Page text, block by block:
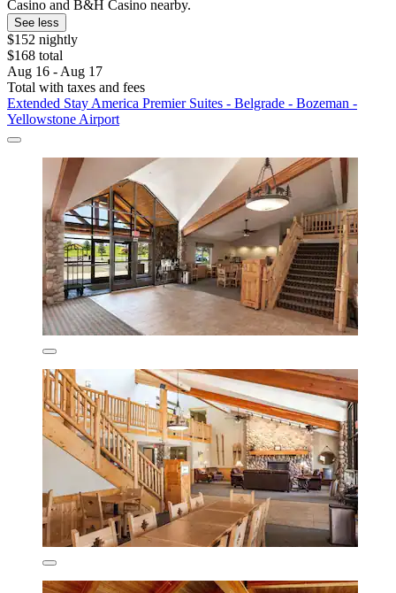
Casino and B&H Casino nearby.
See less
$152 nightly
$168 total
Aug 16 - Aug 17
Total with taxes and fees
Extended Stay America Premier Suites - Belgrade - Bozeman -
Yellowstone Airport